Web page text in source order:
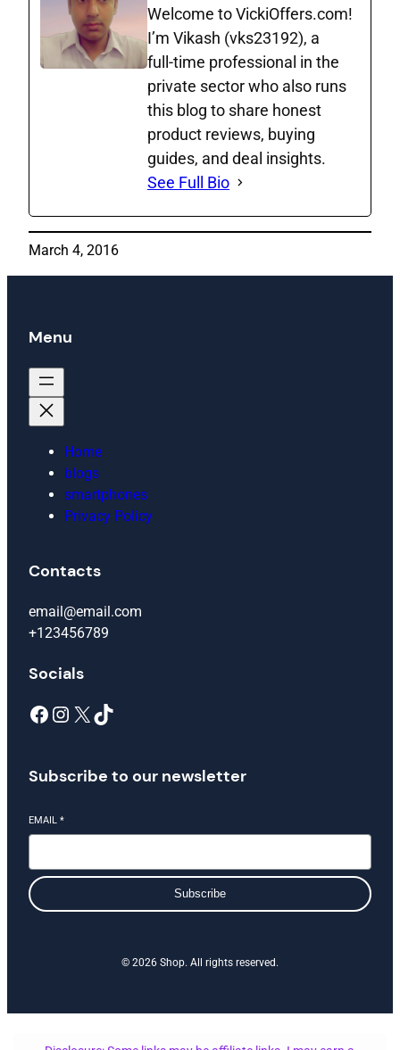
Welcome to VickiOffers.com!
I’m Vikash (vks23192), a
full‑time professional in the
private sector who also runs
this blog to share honest
product reviews, buying
guides, and deal insights.
See Full Bio
March 4, 2016
Menu
Home
blogs
smartphones
Privacy Policy
Contacts
email@email.com
+123456789
Socials
Facebook Instagram X TikTok
Subscribe to our newsletter
EMAIL *
Subscribe
© 2026 Shop. All rights reserved.